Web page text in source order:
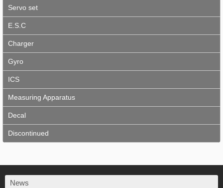
Servo set
E.S.C
Charger
Gyro
ICS
Measuring Apparatus
Decal
Discontinued
News